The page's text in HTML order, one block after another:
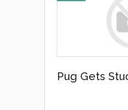
Pug Gets